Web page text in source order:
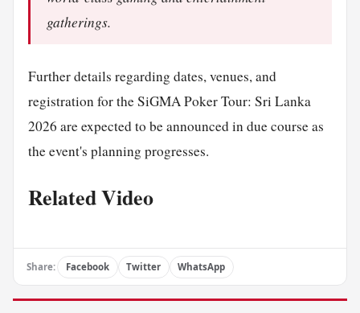
gatherings.
Further details regarding dates, venues, and
registration for the SiGMA Poker Tour: Sri Lanka
2026 are expected to be announced in due course as
the event's planning progresses.
Related Video
Share: Facebook Twitter WhatsApp